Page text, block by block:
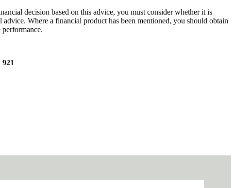
decision based on this advice, you must consider whether it is
Where a financial product has been mentioned, you should obtain